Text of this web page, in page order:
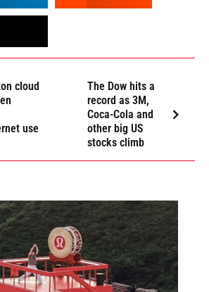
cloud
use
The Dow hits a
record as 3M,
Coca-Cola and
other big US
stocks climb